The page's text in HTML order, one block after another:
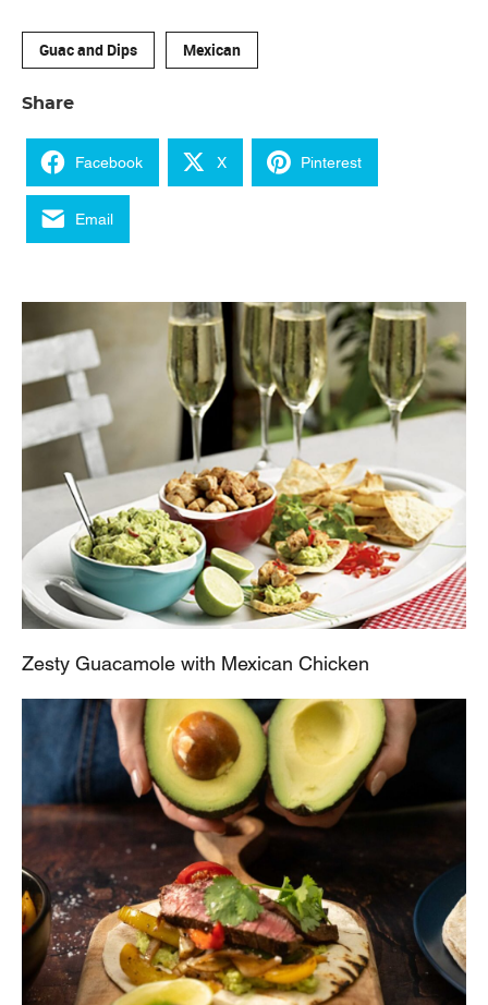
Guac and Dips Mexican
Share
Facebook X Pinterest
Email
Zesty Guacamole with Mexican Chicken